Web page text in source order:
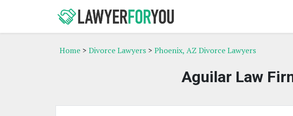
Home > Divorce Lawyers > Phoenix, AZ Divorce Lawyers
Aguilar Law